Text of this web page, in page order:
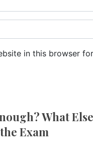
in this browser
What Else
Exam